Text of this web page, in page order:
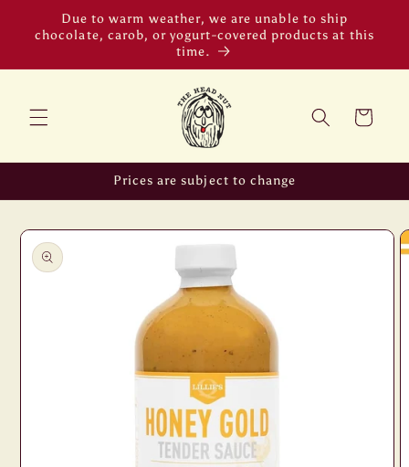
Skip to
content
Due to warm weather, we are unable to ship
chocolate, carob, or yogurt-covered products at this
time.
Cart
Prices are subject to change
Skip to
product
information